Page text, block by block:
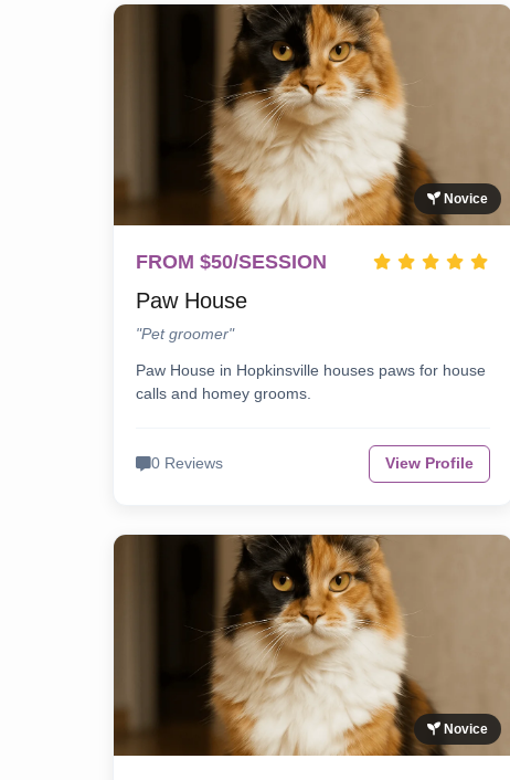
Novice
FROM $50/SESSION
Paw House
"Pet groomer"
Paw House in Hopkinsville houses paws for house
calls and homey grooms.
0 Reviews View Profile
Novice